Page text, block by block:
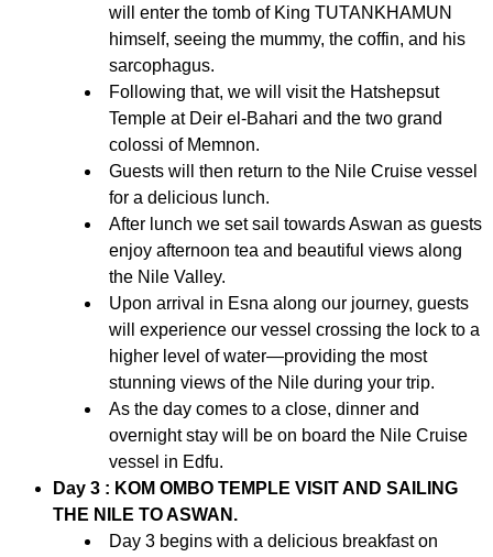
will enter the tomb of King TUTANKHAMUN
himself, seeing the mummy, the coffin, and his
sarcophagus.
Following that, we will visit the Hatshepsut
Temple at Deir el-Bahari and the two grand
colossi of Memnon.
Guests will then return to the Nile Cruise vessel
for a delicious lunch.
After lunch we set sail towards Aswan as guests
enjoy afternoon tea and beautiful views along
the Nile Valley.
Upon arrival in Esna along our journey, guests
will experience our vessel crossing the lock to a
higher level of water—providing the most
stunning views of the Nile during your trip.
As the day comes to a close, dinner and
overnight stay will be on board the Nile Cruise
vessel in Edfu.
Day 3 : KOM OMBO TEMPLE VISIT AND SAILING
THE NILE TO ASWAN.
Day 3 begins with a delicious breakfast on